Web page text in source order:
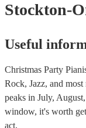
Stockton-
Useful
Christmas Party
Rock, Jazz, and
peaks in July,
window, it's worth
act.